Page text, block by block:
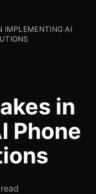
IMPLEMENTING AI
in
Phone